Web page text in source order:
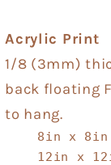
Acrylic Print
1/8 (3mm)
back floating
to hang.
8in x 8in
12in x